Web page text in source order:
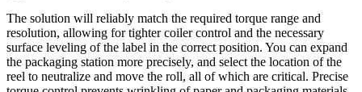
The solution will reliably match the required torque range and
resolution, allowing for tighter coiler control and the necessary
surface leveling of the label in the correct position. You can expand
the packaging station more precisely, and select the location of the
reel to neutralize and move the roll, all of which are critical. Precise